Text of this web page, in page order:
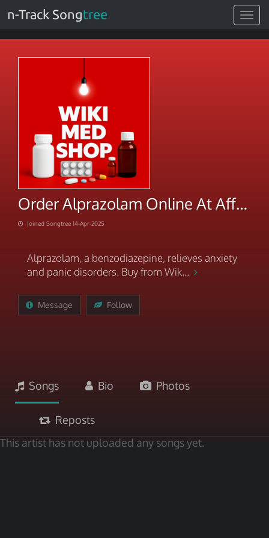
Toggle
n-Track Songtree
Order Alprazolam Online At Affordable Rates
Joined Songtree 14-Apr-2025
Alprazolam, a benzodiazepine, relieves anxiety
and panic disorders. Buy from Wik...
Message Follow
Songs Bio Photos
Reposts
This artist has not uploaded any songs yet.